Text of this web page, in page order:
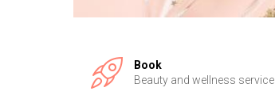
Book
Beauty and wellness service